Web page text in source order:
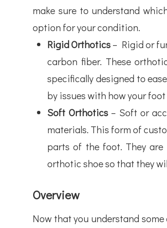
make sure to understand
option for your condition.
Rigid Orthotics– Rigid or
carbon fiber. These
specifically designed to
by issues with how your
Soft Orthotics– Soft or
materials. This form of
parts of the foot. They
orthotic shoe so that they
Overview
Now that you understand